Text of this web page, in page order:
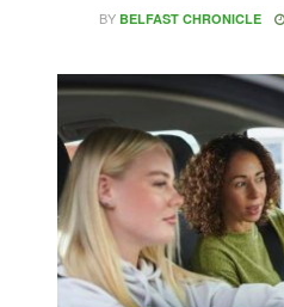
BY BELFAST CHRONICLE